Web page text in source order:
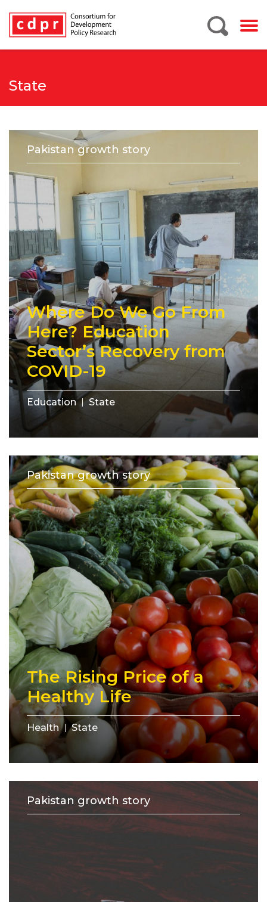
State
Pakistan growth story
Where Do We Go From
Here? Education
Sector’s Recovery from
COVID-19
Education State
Pakistan growth story
The Rising Price of a
Healthy Life
Health State
Pakistan growth story